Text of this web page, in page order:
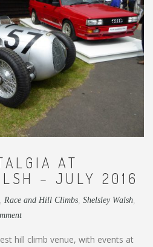
AT
– JULY 2016
Race and Hill Climbs Shelsley Walsh
hill climb venue, with events at